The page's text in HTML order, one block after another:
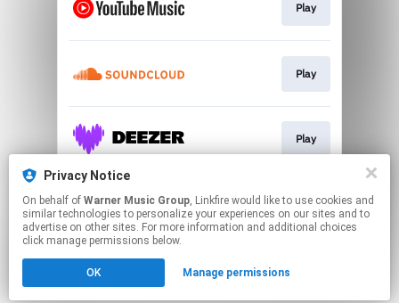
Play
Play
Play
Play
Click hereto manage your permissions.
Privacy Notice
On behalf of Warner Music Group, Linkfire would like to use cookies and
similar technologies to personalize your experiences on our sites and to
advertise on other sites. For more information and additional choices
click manage permissions below.
OK Manage permissions